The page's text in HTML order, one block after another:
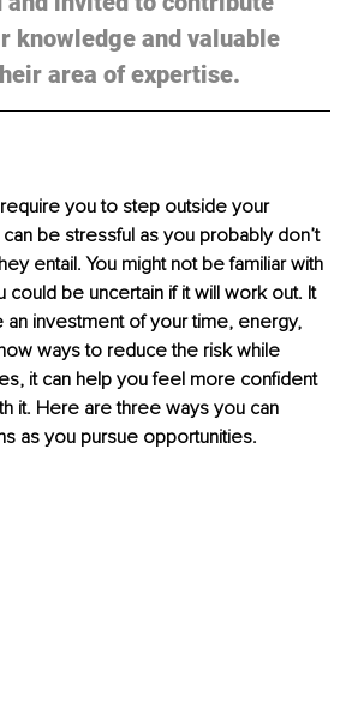
knowledge and valuable
area of expertise.
you to step outside your
be stressful as you probably don’t
entail. You might not be familiar with
could be uncertain if it will work out. It
investment of your time, energy,
ways to reduce the risk while
it can help you feel more confident
it. Here are three ways you can
as you pursue opportunities.